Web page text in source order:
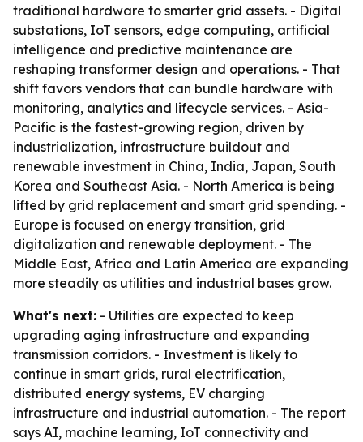
traditional hardware to smarter grid assets. - Digital
substations, IoT sensors, edge computing, artificial
intelligence and predictive maintenance are
reshaping transformer design and operations. - That
shift favors vendors that can bundle hardware with
monitoring, analytics and lifecycle services. - Asia-
Pacific is the fastest-growing region, driven by
industrialization, infrastructure buildout and
renewable investment in China, India, Japan, South
Korea and Southeast Asia. - North America is being
lifted by grid replacement and smart grid spending. -
Europe is focused on energy transition, grid
digitalization and renewable deployment. - The
Middle East, Africa and Latin America are expanding
more steadily as utilities and industrial bases grow.
What's next: - Utilities are expected to keep
upgrading aging infrastructure and expanding
transmission corridors. - Investment is likely to
continue in smart grids, rural electrification,
distributed energy systems, EV charging
infrastructure and industrial automation. - The report
says AI, machine learning, IoT connectivity and